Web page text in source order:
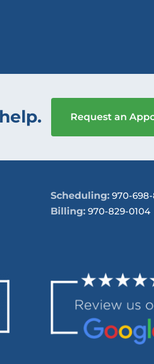
Request an
Scheduling: 970-698-
Billing: 970-829-0104